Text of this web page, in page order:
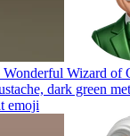
Wizard of
dark green
emoji